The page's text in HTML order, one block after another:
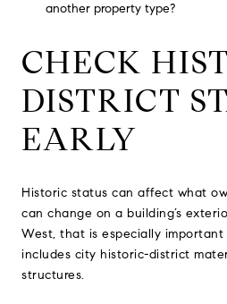
another property type?
CHECK
DISTRICT
EARLY
Historic status can affect what
can change on a building’s
West, that is especially
includes city historic-district
structures.